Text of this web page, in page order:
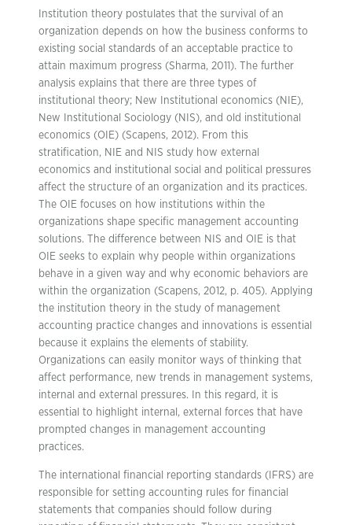
Institution theory postulates that the survival of an
organization depends on how the business conforms to
existing social standards of an acceptable practice to
attain maximum progress (Sharma, 2011). The further
analysis explains that there are three types of
institutional theory; New Institutional economics (NIE),
New Institutional Sociology (NIS), and old institutional
economics (OIE) (Scapens, 2012). From this
stratification, NIE and NIS study how external
economics and institutional social and political pressures
affect the structure of an organization and its practices.
The OIE focuses on how institutions within the
organizations shape specific management accounting
solutions. The difference between NIS and OIE is that
OIE seeks to explain why people within organizations
behave in a given way and why economic behaviors are
within the organization (Scapens, 2012, p. 405). Applying
the institution theory in the study of management
accounting practice changes and innovations is essential
because it explains the elements of stability.
Organizations can easily monitor ways of thinking that
affect performance, new trends in management systems,
internal and external pressures. In this regard, it is
essential to highlight internal, external forces that have
prompted changes in management accounting
practices.
The international financial reporting standards (IFRS) are
responsible for setting accounting rules for financial
statements that companies should follow during